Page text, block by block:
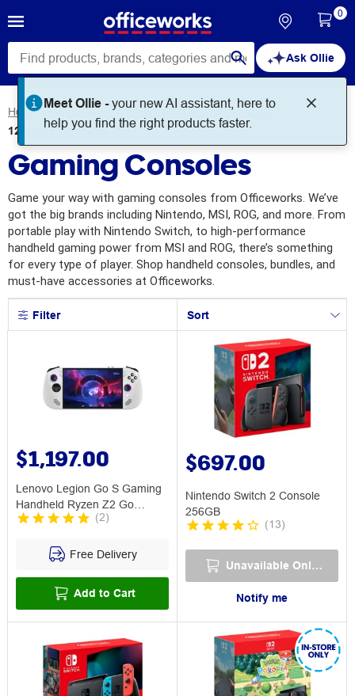
Ask Ollie
Meet Ollie -your new AI assistant, here to
help you find the right products faster.
0
Home Technology Gaming
Gaming Consoles
12
productsfound for
Gaming Consoles
Game your way with gaming consoles from Officeworks. We’ve
got the big brands including Nintendo, MSI, ROG, and more. From
portable play with Nintendo Switch, to high-performance
handheld gaming power from MSI and ROG, there’s something
for every type of player. Shop handheld consoles, bundles, and
must-have accessories at Officeworks.
Filter Sort
$1,197.00
Lenovo Legion Go S Gaming
Handheld Ryzen Z2 Go
16GB/512GB
(2)
Free Delivery
Add to Cart
$697.00
Nintendo Switch 2 Console
256GB
(13)
Unavailable Online
Notify me